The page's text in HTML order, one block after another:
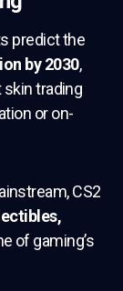
predict the
by 2030,
trading
or on-
CS2
of gaming’s